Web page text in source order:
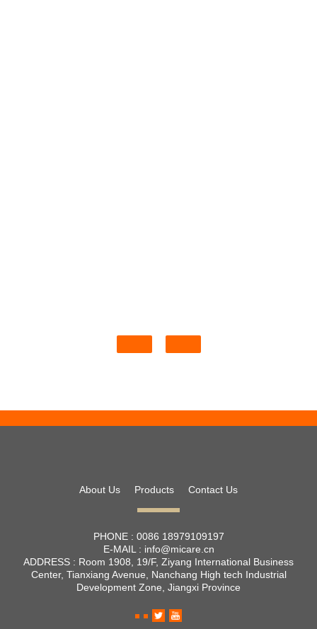
About Us Products Contact Us
PHONE : 0086 18979109197
E-MAIL : info@micare.cn
ADDRESS : Room 1908, 19/F, Ziyang International Business
Center, Tianxiang Avenue, Nanchang High tech Industrial
Development Zone, Jiangxi Province